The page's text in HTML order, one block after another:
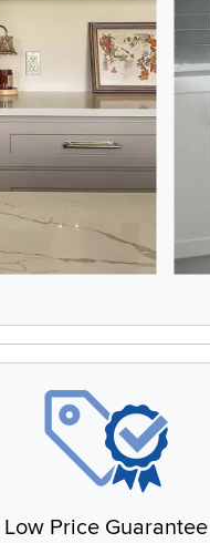
Low Price Guarantee